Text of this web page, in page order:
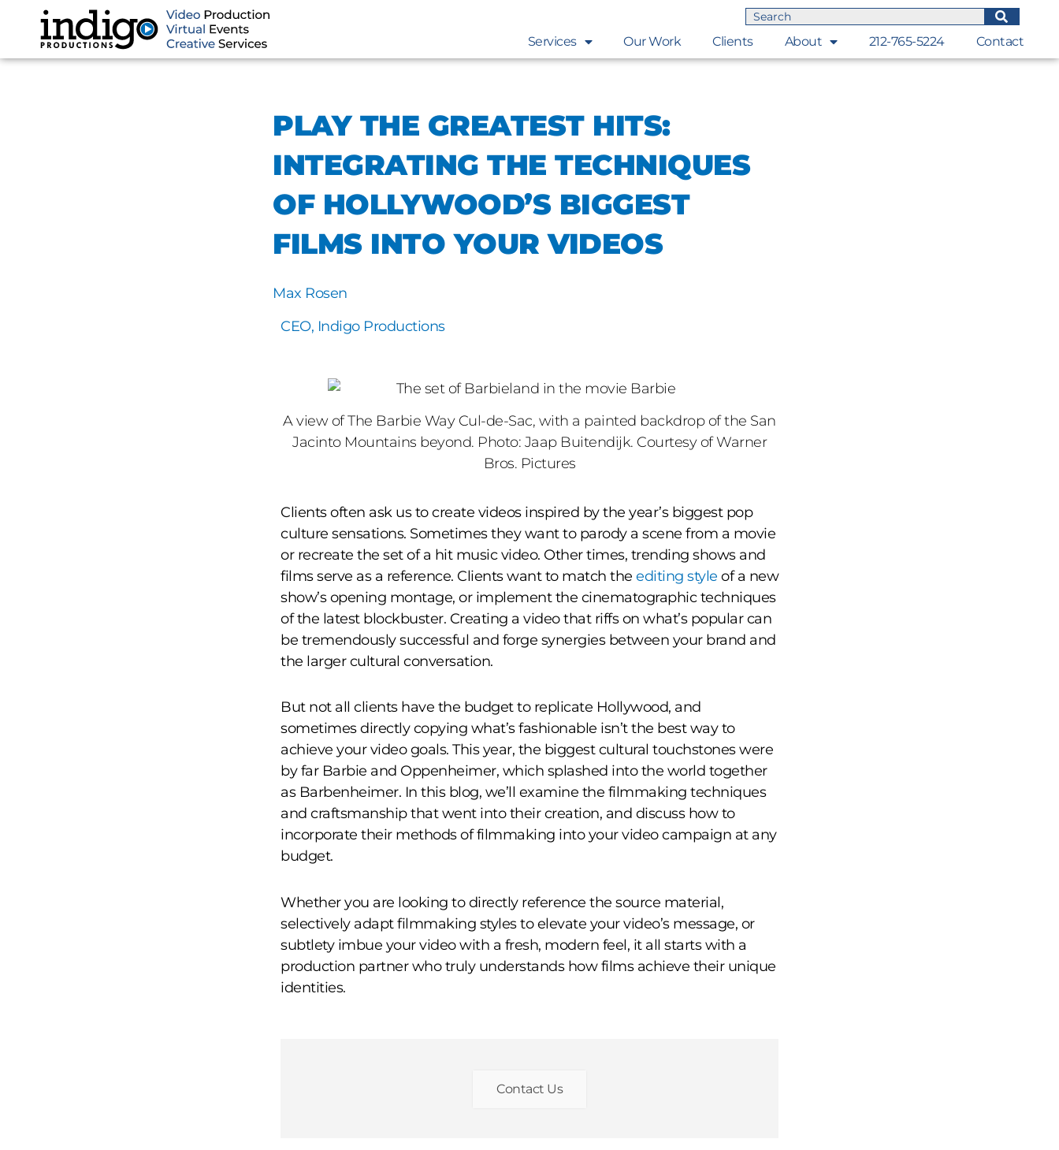
content
Services Our Work Clients About 212-765-5224 Contact
PLAY THE GREATEST HITS:
INTEGRATING THE TECHNIQUES
OF HOLLYWOOD’S BIGGEST
FILMS INTO YOUR VIDEOS
Max Rosen
CEO, Indigo Productions
A view of The Barbie Way Cul-de-Sac, with a painted backdrop of the San
Jacinto Mountains beyond. Photo: Jaap Buitendijk. Courtesy of Warner
Bros. Pictures
Clients often ask us to create videos inspired by the year’s biggest pop
culture sensations. Sometimes they want to parody a scene from a movie
or recreate the set of a hit music video. Other times, trending shows and
films serve as a reference. Clients want to match the editing style of a new
show’s opening montage, or implement the cinematographic techniques
of the latest blockbuster. Creating a video that riffs on what’s popular can
be tremendously successful and forge synergies between your brand and
the larger cultural conversation.
But not all clients have the budget to replicate Hollywood, and
sometimes directly copying what’s fashionable isn’t the best way to
achieve your video goals. This year, the biggest cultural touchstones were
by far Barbie and Oppenheimer, which splashed into the world together
as Barbenheimer. In this blog, we’ll examine the filmmaking techniques
and craftsmanship that went into their creation, and discuss how to
incorporate their methods of filmmaking into your video campaign at any
budget.
Whether you are looking to directly reference the source material,
selectively adapt filmmaking styles to elevate your video’s message, or
subtlety imbue your video with a fresh, modern feel, it all starts with a
production partner who truly understands how films achieve their unique
identities.
Contact Us